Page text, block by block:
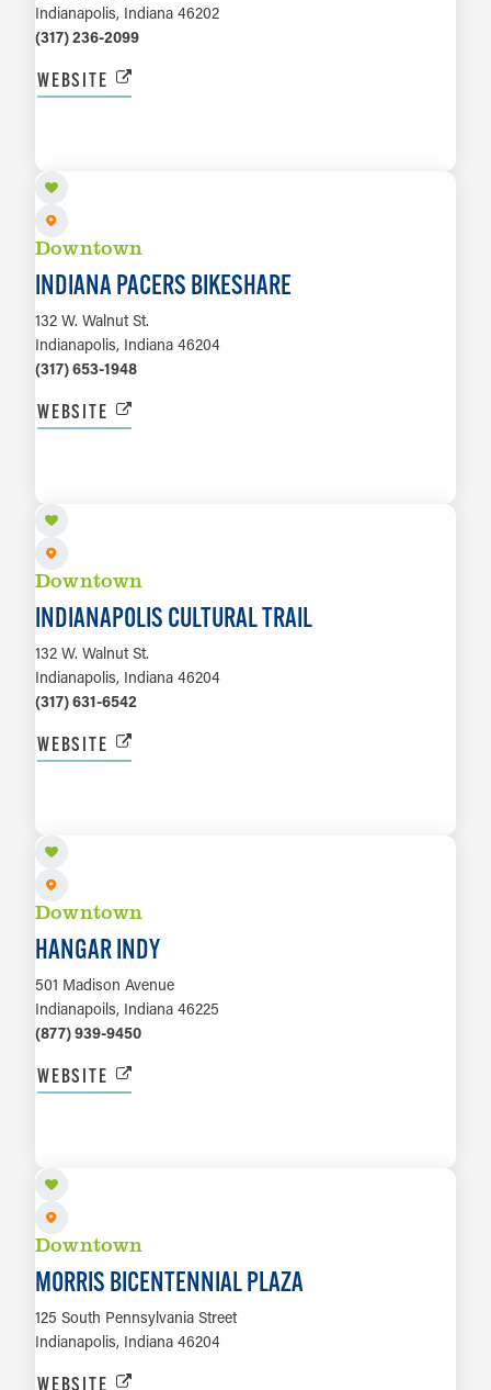
Indianapolis, Indiana 46202
(317) 236-2099
WEBSITE
Downtown
INDIANA PACERS BIKESHARE
132 W. Walnut St.
Indianapolis, Indiana 46204
(317) 653-1948
WEBSITE
Downtown
INDIANAPOLIS CULTURAL TRAIL
132 W. Walnut St.
Indianapolis, Indiana 46204
(317) 631-6542
WEBSITE
Downtown
HANGAR INDY
501 Madison Avenue
Indianapoils, Indiana 46225
(877) 939-9450
WEBSITE
Downtown
MORRIS BICENTENNIAL PLAZA
125 South Pennsylvania Street
Indianapolis, Indiana 46204
WEBSITE